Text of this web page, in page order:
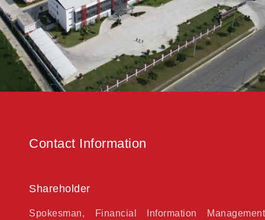
Contact Information
Shareholder
Spokesman, Financial Information Management